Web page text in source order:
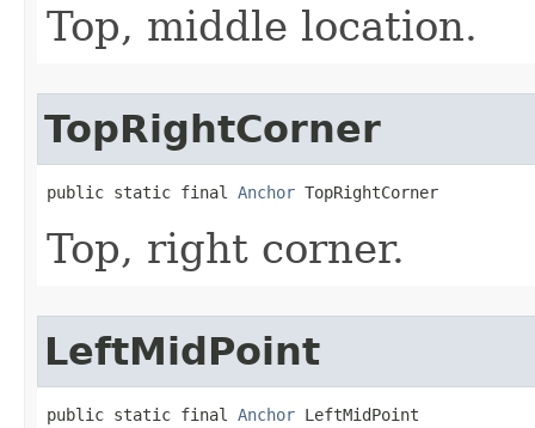
Top, middle location.
TopRightCorner
public static final Anchor TopRightCorner
Top, right corner.
LeftMidPoint
public static final Anchor LeftMidPoint